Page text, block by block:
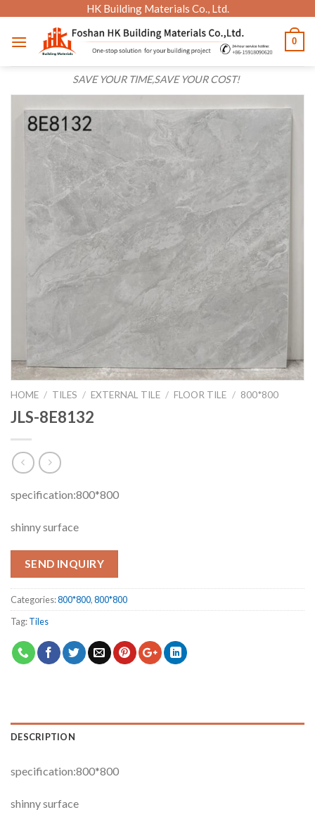
content
HK Building Materials Co., Ltd.
SAVE YOUR TIME,SAVE YOUR COST!
0
HOME / TILES / EXTERNAL TILE / FLOOR TILE / 800*800
JLS-8E8132
specification:800*800
shinny surface
SEND INQUIRY
Categories:800*800,800*800
Tag:Tiles
DESCRIPTION
specification:800*800
shinny surface